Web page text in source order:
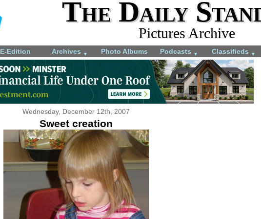
The Daily
Pictures Archive
E-Edition Archives ▼ Photo Albums Podcasts ▼ Classifieds ▼
Wednesday, December 12th, 2007
Sweet creation